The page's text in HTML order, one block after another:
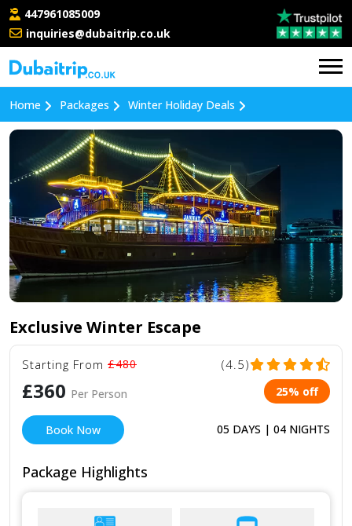
447961085009
inquiries@dubaitrip.co.uk
Home Packages Winter Holiday Deals
Exclusive Winter Escape
Starting From £480 (4.5)
£360 Per Person 25% off
Book Now 05 DAYS | 04 NIGHTS
Package Highlights